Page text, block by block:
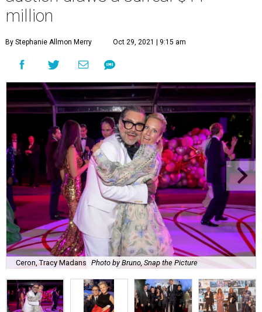
million
By Stephanie Allmon Merry Oct 29, 2021 | 9:15 am
Ceron, Tracy Madans Photo by Bruno, Snap the Picture